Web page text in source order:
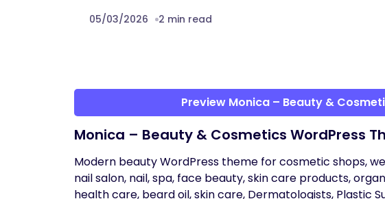
05/03/2026 2 min read
Preview Monica – Beauty &
Monica – Beauty & Cosmetics WordPress
Modern beauty WordPress theme for cosmetic shops,
nail salon, nail, spa, face beauty, skin care products,
health care, beard oil, skin care, Dermatologists, Plastic